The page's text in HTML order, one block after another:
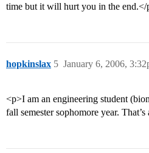
time but it will hurt you in the end.</
hopkinslax January 6, 2006,
5
<p>I am an engineering student
fall semester sophomore year.